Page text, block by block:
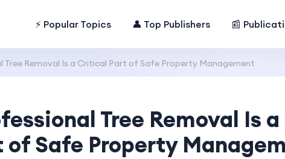
⚡ Popular Topics 👤 Top Publishers 📰
Tree Removal Is a Critical Part of Safe Property Management
Tree Removal Is
of Safe Property